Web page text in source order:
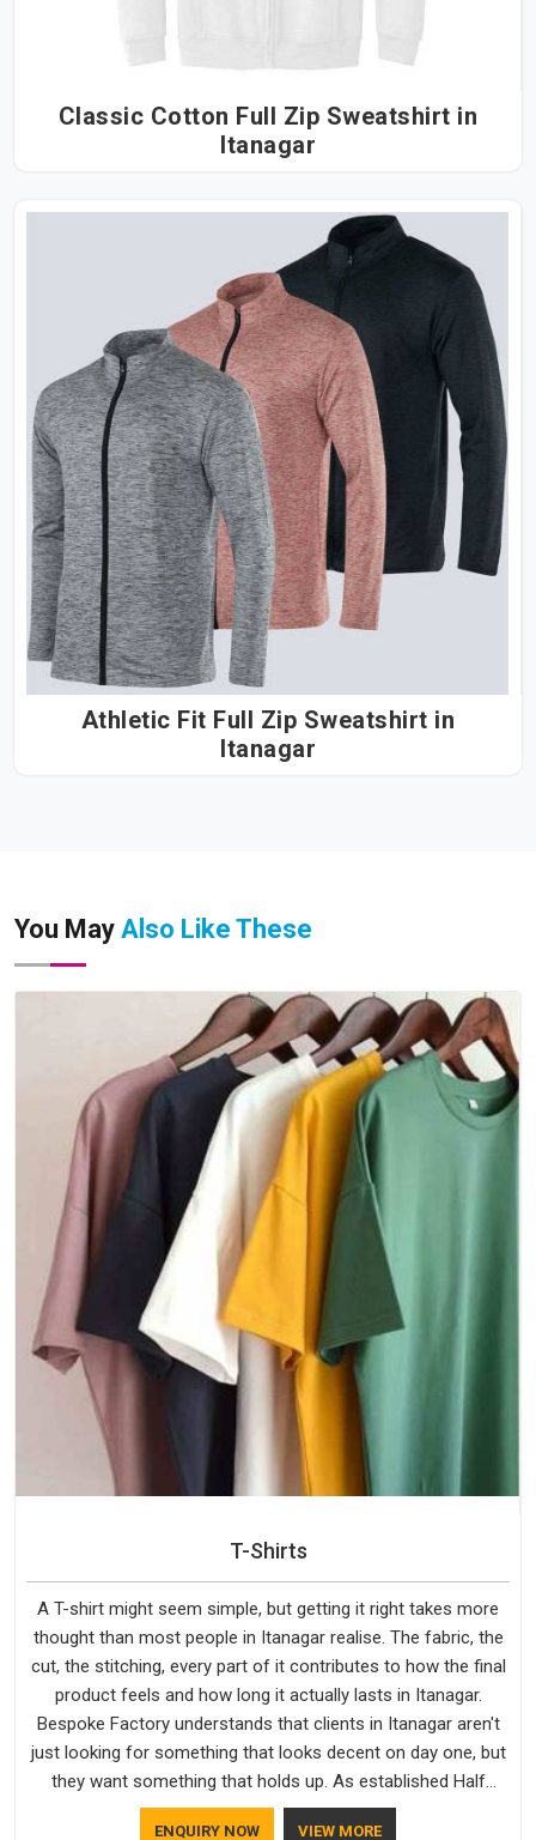
Classic Cotton Full Zip Sweatshirt in
Itanagar
Athletic Fit Full Zip Sweatshirt in
Itanagar
You May Also Like These
T-Shirts
A T-shirt might seem simple, but getting it right takes more
thought than most people in Itanagar realise. The fabric, the
cut, the stitching, every part of it contributes to how the final
product feels and how long it actually lasts in Itanagar.
Bespoke Factory understands that clients in Itanagar aren't
just looking for something that looks decent on day one, but
they want something that holds up. As established Half
Sleeve T-Shirts Manufacturers, every piece goes through a
ENQUIRY NOW VIEW MORE